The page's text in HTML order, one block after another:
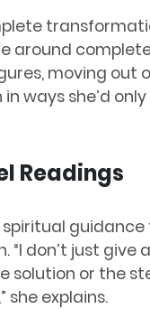
around
moving out
ways she’d
Readings
guidance
don’t just give
solution or the
she explains.